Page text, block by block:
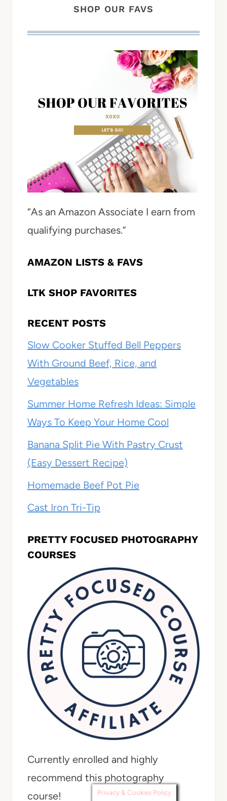
SHOP OUR FAVS
“As an Amazon Associate I earn from
qualifying purchases.”
AMAZON LISTS & FAVS
LTK SHOP FAVORITES
RECENT POSTS
Slow Cooker Stuffed Bell Peppers
With Ground Beef, Rice, and
Vegetables
Summer Home Refresh Ideas: Simple
Ways To Keep Your Home Cool
Banana Split Pie With Pastry Crust
(Easy Dessert Recipe)
Homemade Beef Pot Pie
Cast Iron Tri-Tip
PRETTY FOCUSED PHOTOGRAPHY
COURSES
Currently enrolled and highly
recommend this photography
course!
Privacy & Cookies Policy